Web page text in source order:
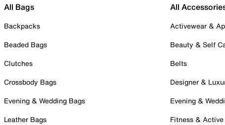
All Bags
Backpacks
Beaded Bags
Clutches
Crossbody Bags
Evening & Wedding Bags
Leather Bags
All
Activewear &
Beauty & Self
Belts
Designer &
Evening &
Fitness & Active